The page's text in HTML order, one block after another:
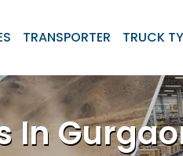
TRANSPORTER TRUCK
In